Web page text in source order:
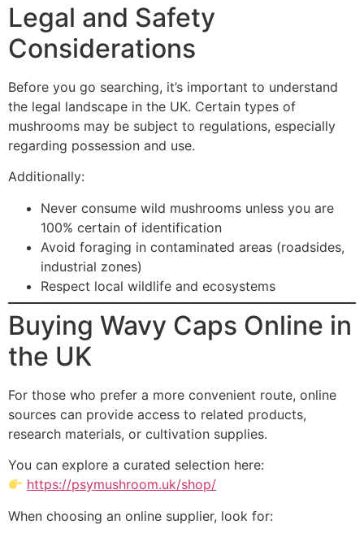
Legal and Safety
Considerations
Before you go searching, it’s important to understand
the legal landscape in the UK. Certain types of
mushrooms may be subject to regulations, especially
regarding possession and use.
Additionally:
Never consume wild mushrooms unless you are
100% certain of identification
Avoid foraging in contaminated areas (roadsides,
industrial zones)
Respect local wildlife and ecosystems
Buying Wavy Caps Online in
the UK
For those who prefer a more convenient route, online
sources can provide access to related products,
research materials, or cultivation supplies.
You can explore a curated selection here:
https://psymushroom.uk/shop/
When choosing an online supplier, look for: